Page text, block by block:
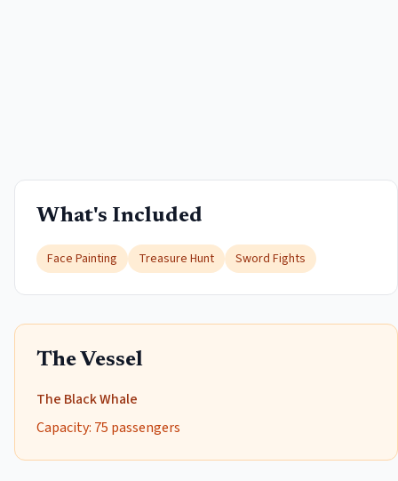
What's Included
Face Painting Treasure Hunt Sword Fights
The Vessel
The Black Whale
Capacity: 75 passengers